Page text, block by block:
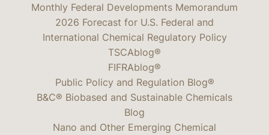
Monthly Federal Developments Memorandum
2026 Forecast for U.S. Federal and
International Chemical Regulatory Policy
TSCAblog®
FIFRAblog®
Public Policy and Regulation Blog®
B&C® Biobased and Sustainable Chemicals
Blog
Nano and Other Emerging Chemical